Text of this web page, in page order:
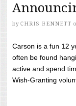
by CHRIS BENNETT
Carson is a fun 12
often be found
active and spend
Wish-Granting